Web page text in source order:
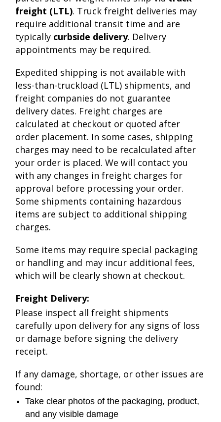
freight (LTL). Truck freight deliveries may
require additional transit time and are
typically curbside delivery. Delivery
appointments may be required.
Expedited shipping is not available with
less-than-truckload (LTL) shipments, and
freight companies do not guarantee
delivery dates. Freight charges are
calculated at checkout or quoted after
order placement. In some cases, shipping
charges may need to be recalculated after
your order is placed. We will contact you
with any changes in freight charges for
approval before processing your order.
Some shipments containing hazardous
items are subject to additional shipping
charges.
Some items may require special packaging
or handling and may incur additional fees,
which will be clearly shown at checkout.
Freight Delivery:
Please inspect all freight shipments
carefully upon delivery for any signs of loss
or damage before signing the delivery
receipt.
If any damage, shortage, or other issues are
found:
Take clear photos of the packaging, product,
and any visible damage